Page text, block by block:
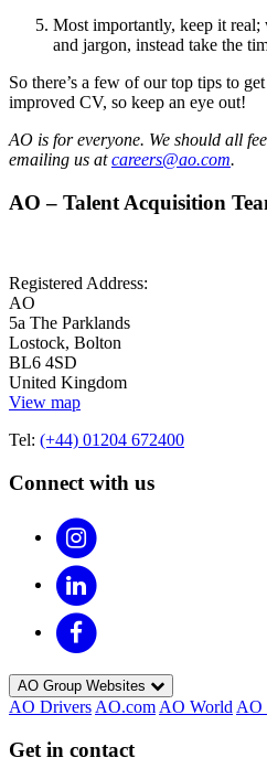
Most importantly, keep it real;
and jargon, instead take the
So there’s a few of our top tips to
improved CV, so keep an eye out!
AO is for everyone. We should all
emailing us atcareers@ao.com.
AO – Talent Acquisition
Registered Address:
AO
5a The Parklands
Lostock, Bolton
BL6 4SD
United Kingdom
View map
Tel: (+44) 01204 672400
Connect with us
AO Group Websites
AO Drivers AO.com AO World AO
Get in contact